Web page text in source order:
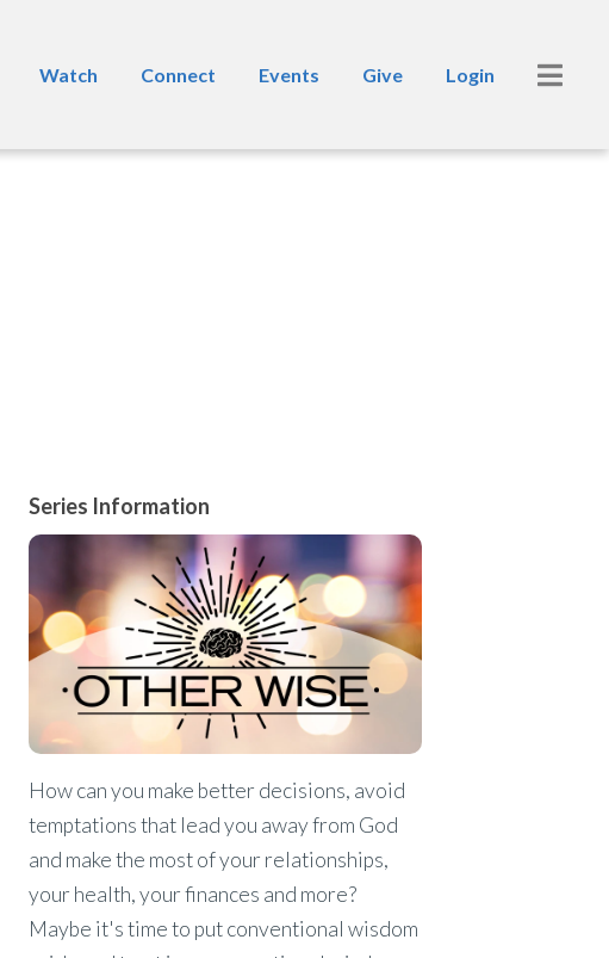
Watch Connect Events Give Login
Series Information
How can you make better decisions, avoid
temptations that lead you away from God
and make the most of your relationships,
your health, your finances and more?
Maybe it's time to put conventional wisdom